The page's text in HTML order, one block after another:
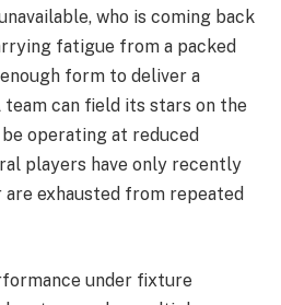
who is coming back
fatigue from a packed
form to deliver a
can field its stars on the
operating at reduced
players have only recently
exhausted from repeated
under fixture